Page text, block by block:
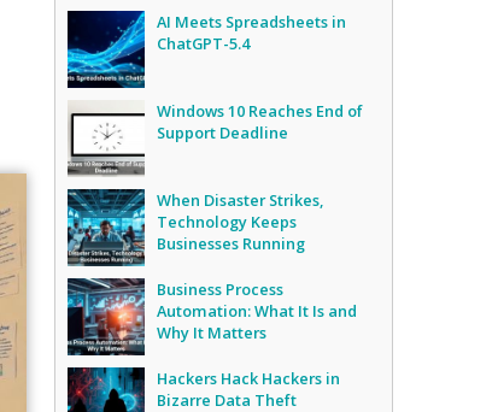
AI Meets Spreadsheets in
ChatGPT-5.4
Windows 10 Reaches End of
Support Deadline
When Disaster Strikes,
Technology Keeps
Businesses Running
Business Process
Automation: What It Is and
Why It Matters
Hackers Hack Hackers in
Bizarre Data Theft